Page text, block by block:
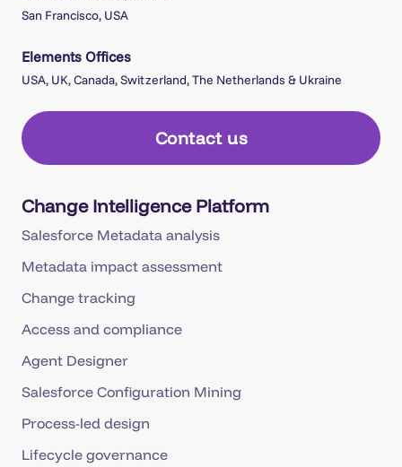
San Francisco, USA
Elements Offices
USA, UK, Canada, Switzerland, The Netherlands & Ukraine
Contact us
Change Intelligence Platform
Salesforce Metadata analysis
Metadata impact assessment
Change tracking
Access and compliance
Agent Designer
Salesforce Configuration Mining
Process-led design
Lifecycle governance